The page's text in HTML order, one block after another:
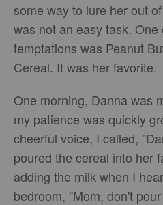
some way to lure her out
was not an easy task. One
temptations was Peanut
Cereal. It was her favorite.
One morning, Danna was
my patience was quickly
cheerful voice, I called,
poured the cereal into her
adding the milk when I
bedroom, "Mom, don't